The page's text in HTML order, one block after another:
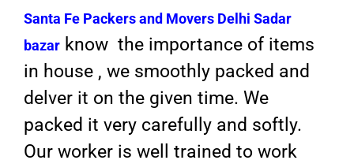
Santa Fe Packers and Movers Delhi Sadar
bazar know the importance of items
in house , we smoothly packed and
delver it on the given time. We
packed it very carefully and softly.
Our worker is well trained to work